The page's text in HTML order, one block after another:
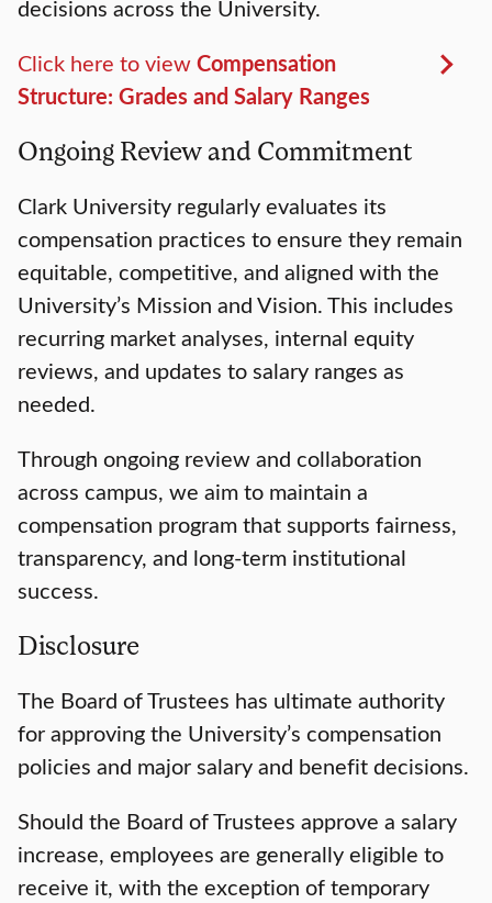
decisions across the University.
Click here to viewCompensation
Structure: Grades and Salary Ranges
Ongoing Review and Commitment
Clark University regularly evaluates its
compensation practices to ensure they remain
equitable, competitive, and aligned with the
University’s Mission and Vision. This includes
recurring market analyses, internal equity
reviews, and updates to salary ranges as
needed.
Through ongoing review and collaboration
across campus, we aim to maintain a
compensation program that supports fairness,
transparency, and long-term institutional
success.
Disclosure
The Board of Trustees has ultimate authority
for approving the University’s compensation
policies and major salary and benefit decisions.
Should the Board of Trustees approve a salary
increase, employees are generally eligible to
receive it, with the exception of temporary